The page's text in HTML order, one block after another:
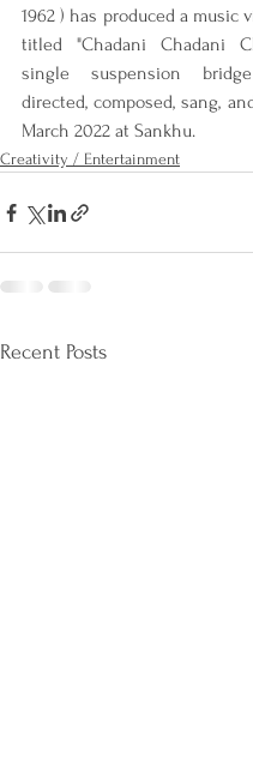
1962 ) has produced a music
titled "Chadani Chadani
single suspension
directed, composed, sang,
March 2022 at Sankhu.
Creativity / Entertainment
Recent Posts